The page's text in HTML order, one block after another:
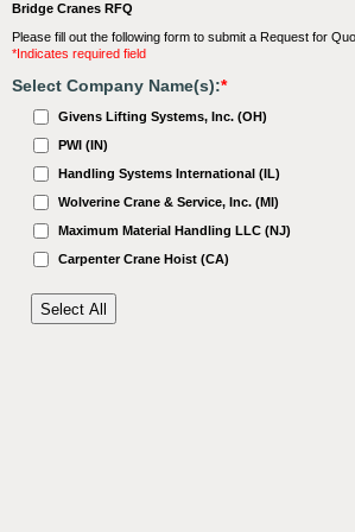
Bridge Cranes RFQ
Please fill out the following form to submit a Request for
*Indicates required field
Select Company Name(s):*
Givens Lifting Systems, Inc. (OH)
PWI (IN)
Handling Systems International (IL)
Wolverine Crane & Service, Inc. (MI)
Maximum Material Handling LLC (NJ)
Carpenter Crane Hoist (CA)